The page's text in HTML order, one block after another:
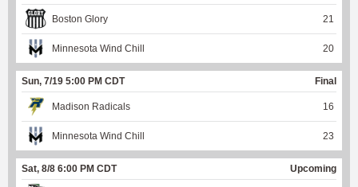
Boston Glory 21
Minnesota Wind Chill 20
Sun, 7/19 5:00 PM CDT Final
Madison Radicals 16
Minnesota Wind Chill 23
Sat, 8/8 6:00 PM CDT Upcoming